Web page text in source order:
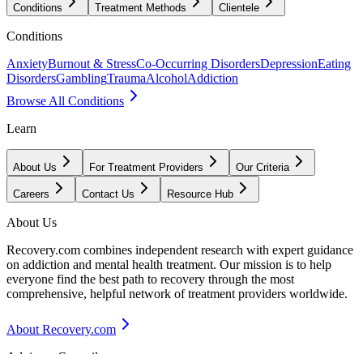
Conditions Treatment Methods Clientele
Conditions
AnxietyBurnout & StressCo-Occurring DisordersDepressionEating
DisordersGamblingTraumaAlcoholAddiction
Browse All Conditions
Learn
About Us For Treatment Providers Our Criteria
Careers Contact Us Resource Hub
About Us
Recovery.com combines independent research with expert guidance
on addiction and mental health treatment. Our mission is to help
everyone find the best path to recovery through the most
comprehensive, helpful network of treatment providers worldwide.
About Recovery.com